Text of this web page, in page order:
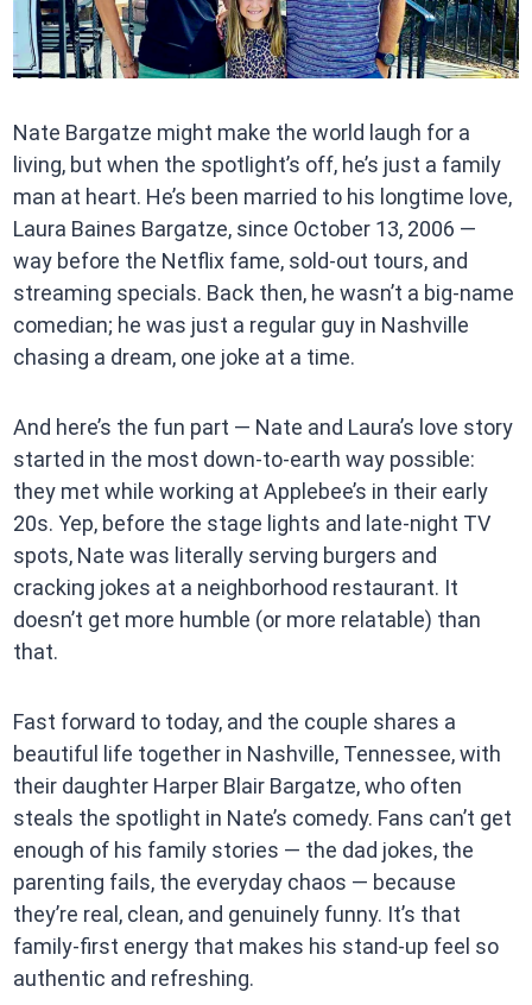
Nate Bargatze might make the world laugh for a
living, but when the spotlight’s off, he’s just a family
man at heart. He’s been married to his longtime love,
Laura Baines Bargatze, since October 13, 2006 —
way before the Netflix fame, sold-out tours, and
streaming specials. Back then, he wasn’t a big-name
comedian; he was just a regular guy in Nashville
chasing a dream, one joke at a time.
And here’s the fun part — Nate and Laura’s love story
started in the most down-to-earth way possible:
they met while working at Applebee’s in their early
20s. Yep, before the stage lights and late-night TV
spots, Nate was literally serving burgers and
cracking jokes at a neighborhood restaurant. It
doesn’t get more humble (or more relatable) than
that.
Fast forward to today, and the couple shares a
beautiful life together in Nashville, Tennessee, with
their daughter Harper Blair Bargatze, who often
steals the spotlight in Nate’s comedy. Fans can’t get
enough of his family stories — the dad jokes, the
parenting fails, the everyday chaos — because
they’re real, clean, and genuinely funny. It’s that
family-first energy that makes his stand-up feel so
authentic and refreshing.